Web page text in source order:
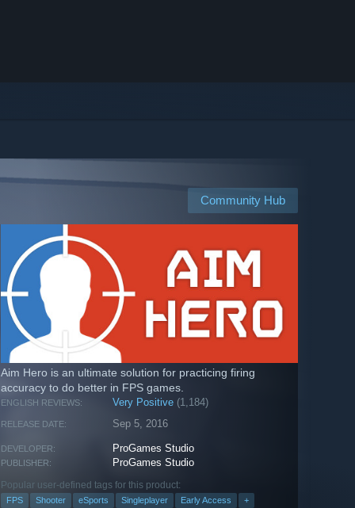
Community Hub
Aim Hero is an ultimate solution for practicing firing
accuracy to do better in FPS games.
ENGLISH REVIEWS: Very Positive (1,184)
RELEASE DATE: Sep 5, 2016
DEVELOPER: ProGames Studio
PUBLISHER: ProGames Studio
Popular user-defined tags for this product:
FPS Shooter eSports Singleplayer Early Access +